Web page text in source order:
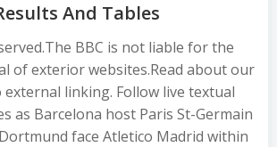
And Tables
BBC is not liable for the
of exterior websites.Read about our
linking. Follow live textual
as Barcelona host Paris St-Germain
face Atletico Madrid within